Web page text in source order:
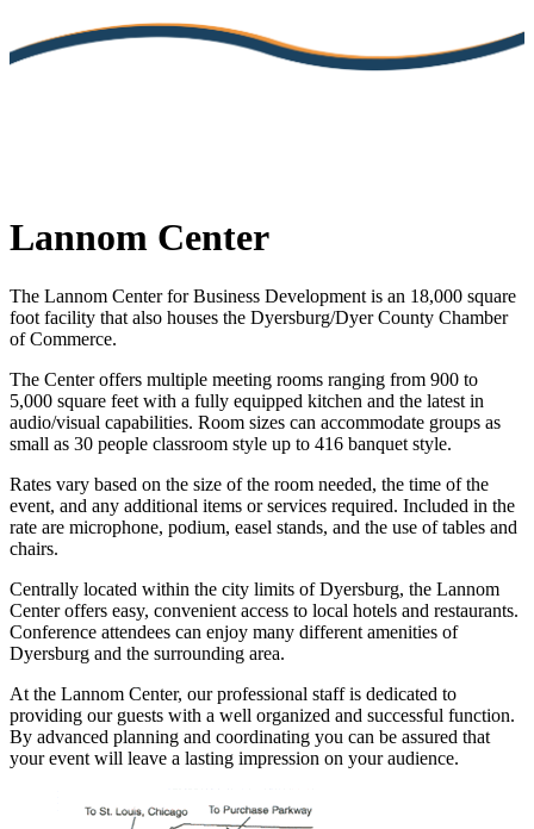
Lannom Center
The Lannom Center for Business Development is an 18,000 square
foot facility that also houses the Dyersburg/Dyer County Chamber
of Commerce.
The Center offers multiple meeting rooms ranging from 900 to
5,000 square feet with a fully equipped kitchen and the latest in
audio/visual capabilities. Room sizes can accommodate groups as
small as 30 people classroom style up to 416 banquet style.
Rates vary based on the size of the room needed, the time of the
event, and any additional items or services required. Included in the
rate are microphone, podium, easel stands, and the use of tables and
chairs.
Centrally located within the city limits of Dyersburg, the Lannom
Center offers easy, convenient access to local hotels and restaurants.
Conference attendees can enjoy many different amenities of
Dyersburg and the surrounding area.
At the Lannom Center, our professional staff is dedicated to
providing our guests with a well organized and successful function.
By advanced planning and coordinating you can be assured that
your event will leave a lasting impression on your audience.